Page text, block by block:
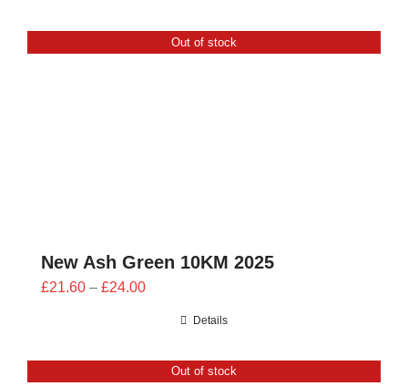
£24.00Out of stock
New Ash Green 10KM 2025
£21.60 – £24.00Price
£24.00
Details
Out of stock